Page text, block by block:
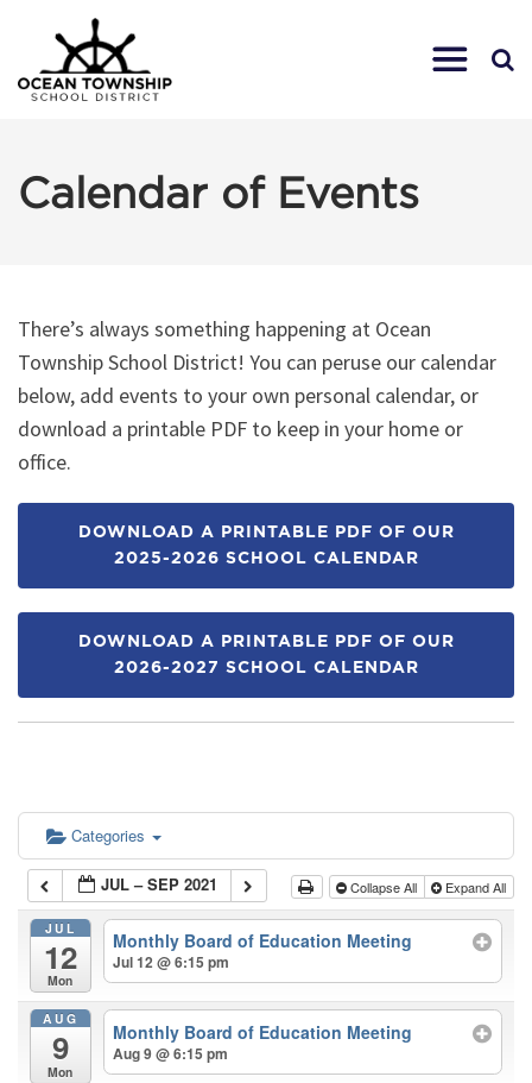
Calendar of Events
There’s always something happening at Ocean
Township School District! You can peruse our calendar
below, add events to your own personal calendar, or
download a printable PDF to keep in your home or
office.
DOWNLOAD A PRINTABLE PDF OF OUR
2025-2026 SCHOOL CALENDAR
DOWNLOAD A PRINTABLE PDF OF OUR
2026-2027 SCHOOL CALENDAR
Categories
JUL – SEP 2021 Collapse All Expand All
JUL
12
Mon
Monthly Board of Education Meeting
Jul 12 @ 6:15 pm
AUG
9
Mon
Monthly Board of Education Meeting
Aug 9 @ 6:15 pm